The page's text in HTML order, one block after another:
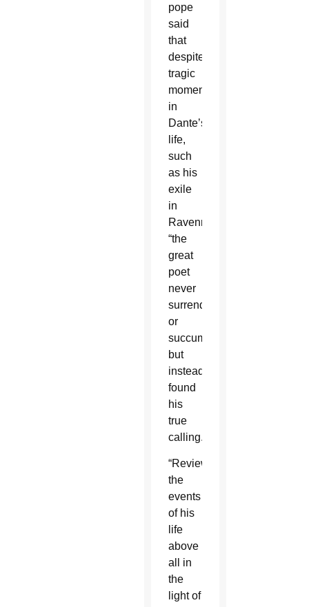
pope
said
that
despite
tragic
moments
in
Dante’s
life,
such
as his
exile
in
Ravenna,
“the
great
poet
never
surrendered
or
succumbed”
but
instead
found
his
true
calling.
“Reviewing
the
events
of his
life
above
all in
the
light of